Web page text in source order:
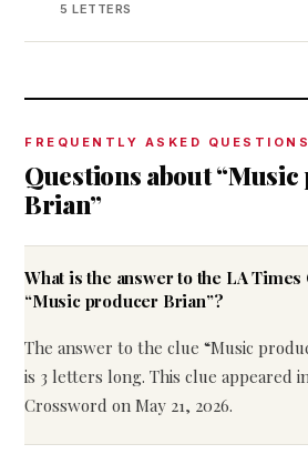
5 LETTERS
FREQUENTLY ASKED QUESTIONS
Questions about
Brian”
What is the answer to the LA
“Music producer Brian”?
The answer to the clue “Music
is 3 letters long. This clue appeared
Crossword on May 21, 2026.